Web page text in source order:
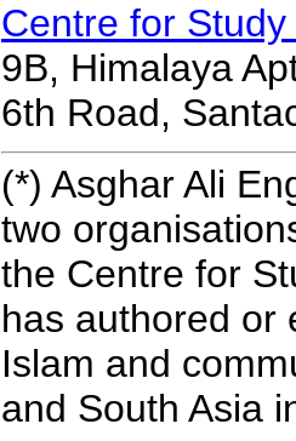
Centre for
9B, Himalaya
6th Road,
(*) Asghar Ali
two
the Centre for
has authored or
Islam and
and South Asia